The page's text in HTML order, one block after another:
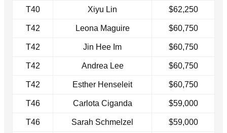
T40 Xiyu Lin $62,250
T42 Leona Maguire $60,750
T42 Jin Hee Im $60,750
T42 Andrea Lee $60,750
T42 Esther Henseleit $60,750
T46 Carlota Ciganda $59,000
T46 Sarah Schmelzel $59,000